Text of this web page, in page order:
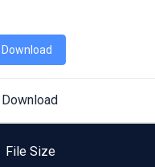
Download
Download
File Size